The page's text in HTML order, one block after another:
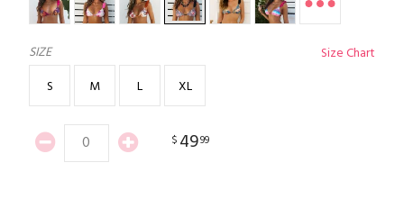
SIZE
Size Chart
S
M L XL
$ 4999